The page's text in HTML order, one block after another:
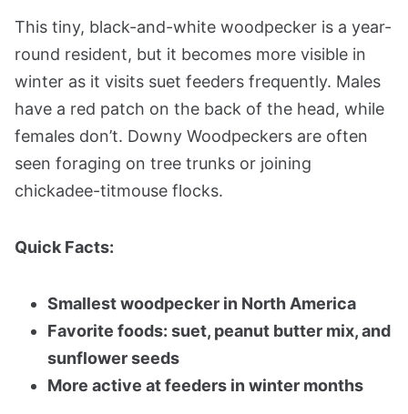
This tiny, black-and-white woodpecker is a year-
round resident, but it becomes more visible in
winter as it visits suet feeders frequently. Males
have a red patch on the back of the head, while
females don’t. Downy Woodpeckers are often
seen foraging on tree trunks or joining
chickadee-titmouse flocks.
Quick Facts:
Smallest woodpecker in North America
Favorite foods: suet, peanut butter mix, and
sunflower seeds
More active at feeders in winter months